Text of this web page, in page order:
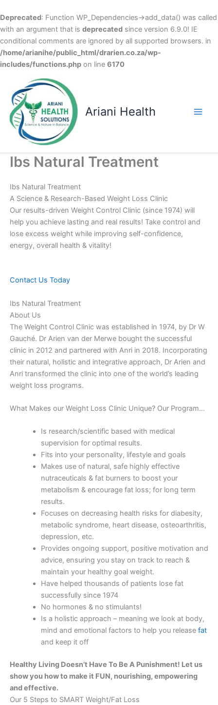
Deprecated: Function WP_Dependencies->add_data() was called
with an argument that is deprecated since version 6.9.0! IE
conditional comments are ignored by all supported browsers. in
/home/arianihe/public_html/drarien.co.za/wp-
includes/functions.php on line 6170
content
Ariani Health
Ibs Natural Treatment
Ibs Natural Treatment
A Science & Research-Based Weight Loss Clinic
Our results-driven Weight Control Clinic (since 1974) will
help you achieve lasting and real results! Take control and
lose excess weight while improving self-confidence,
energy, overall health & vitality!
Contact Us Today
Ibs Natural Treatment
About Us
The Weight Control Clinic was established in 1974, by Dr W
Gauché. Dr Arien van der Merwe bought the successful
clinic in 2012 and partnered with Anri in 2018. Incorporating
their natural, holistic and integrative approach, Dr Arien and
Anri transformed the clinic into one of the world’s leading
weight loss programs.
What Makes our Weight Loss Clinic Unique? Our Program…
Is research/scientific based with medical
supervision for optimal results.
Fits into your personality, lifestyle and goals
Makes use of natural, safe highly effective
nutraceuticals & fat burners to boost your
metabolism & encourage fat loss; for long term
results.
Focuses on decreasing health risks for diabesity,
metabolic syndrome, heart disease, osteoarthritis,
depression, etc.
Provides ongoing support, positive motivation and
advice, ensuring you stay on track to reach &
maintain your healthy goal weight.
Have helped thousands of patients lose fat
successfully since 1974
No hormones & no stimulants!
Is a holistic approach – meaning we look at body,
mind and emotional factors to help you release fat
and keep it off
Healthy Living Doesn’t Have To Be A Punishment! Let us
show you how to make it FUN, nourishing, empowering
and effective.
Our 5 Steps to SMART Weight/Fat Loss